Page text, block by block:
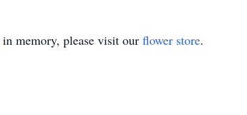
in memory, please visit our flower store.